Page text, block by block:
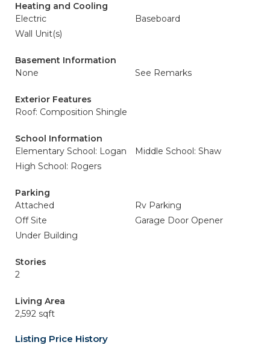
Heating and Cooling
Electric
Baseboard
Wall Unit(s)
Basement Information
None
See Remarks
Exterior Features
Roof: Composition Shingle
School Information
Elementary School: Logan
Middle School: Shaw
High School: Rogers
Parking
Attached
Rv Parking
Off Site
Garage Door Opener
Under Building
Stories
2
Living Area
2,592 sqft
Listing Price History